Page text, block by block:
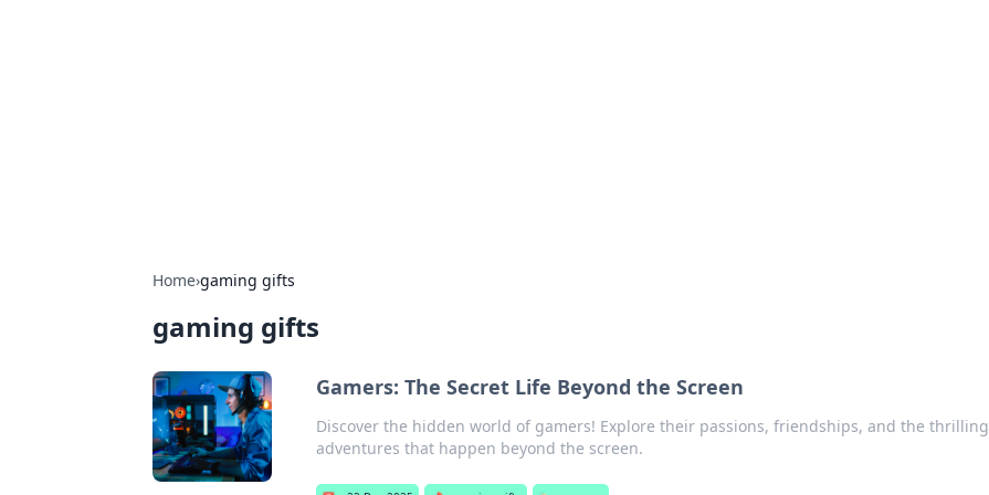
Home›gaming gifts
gaming gifts
Gamers: The Secret Life Beyond the Screen
Discover the hidden world of gamers! Explore their passions, friendships, and the thrilling
adventures that happen beyond the screen.